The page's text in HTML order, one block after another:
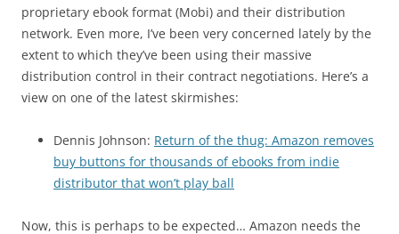
proprietary ebook format (Mobi) and their distribution
network. Even more, I’ve been very concerned lately by the
extent to which they’ve been using their massive
distribution control in their contract negotiations. Here’s a
view on one of the latest skirmishes:
Dennis Johnson: Return of the thug: Amazon removes
buy buttons for thousands of ebooks from indie
distributor that won’t play ball
Now, this is perhaps to be expected… Amazon needs the